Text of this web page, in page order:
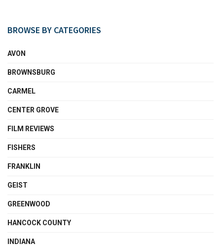
BROWSE BY CATEGORIES
AVON
BROWNSBURG
CARMEL
CENTER GROVE
FILM REVIEWS
FISHERS
FRANKLIN
GEIST
GREENWOOD
HANCOCK COUNTY
INDIANA